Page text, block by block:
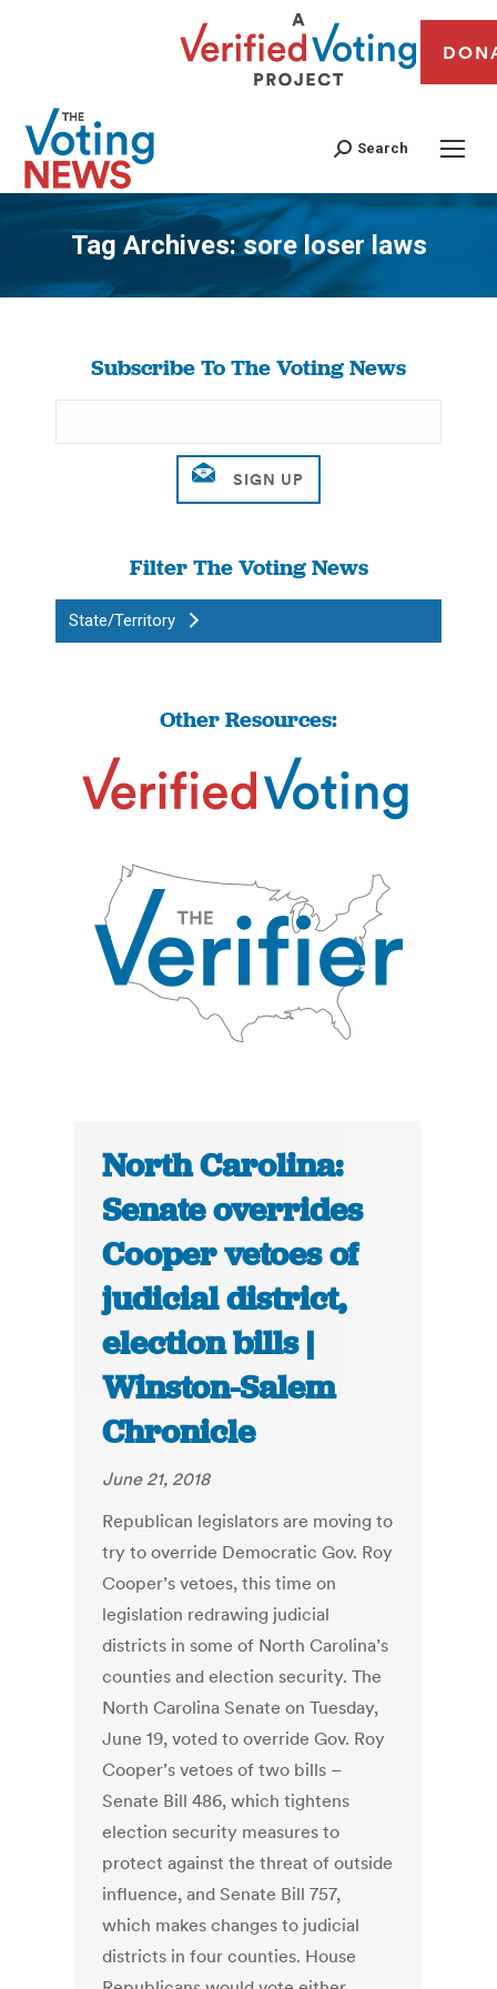
Search
Tag Archives:sore loser laws
You are here:
Subscribe To The Voting News
Filter The Voting News
State/Territory
Other Resources:
North Carolina:
Senate overrides
Cooper vetoes of
judicial district,
election bills |
Winston-Salem
Chronicle
June 21, 2018
Republican legislators are moving to
try to override Democratic Gov. Roy
Cooper’s vetoes, this time on
legislation redrawing judicial
districts in some of North Carolina’s
counties and election security. The
North Carolina Senate on Tuesday,
June 19, voted to override Gov. Roy
Cooper’s vetoes of two bills –
Senate Bill 486, which tightens
election security measures to
protect against the threat of outside
influence, and Senate Bill 757,
which makes changes to judicial
districts in four counties. House